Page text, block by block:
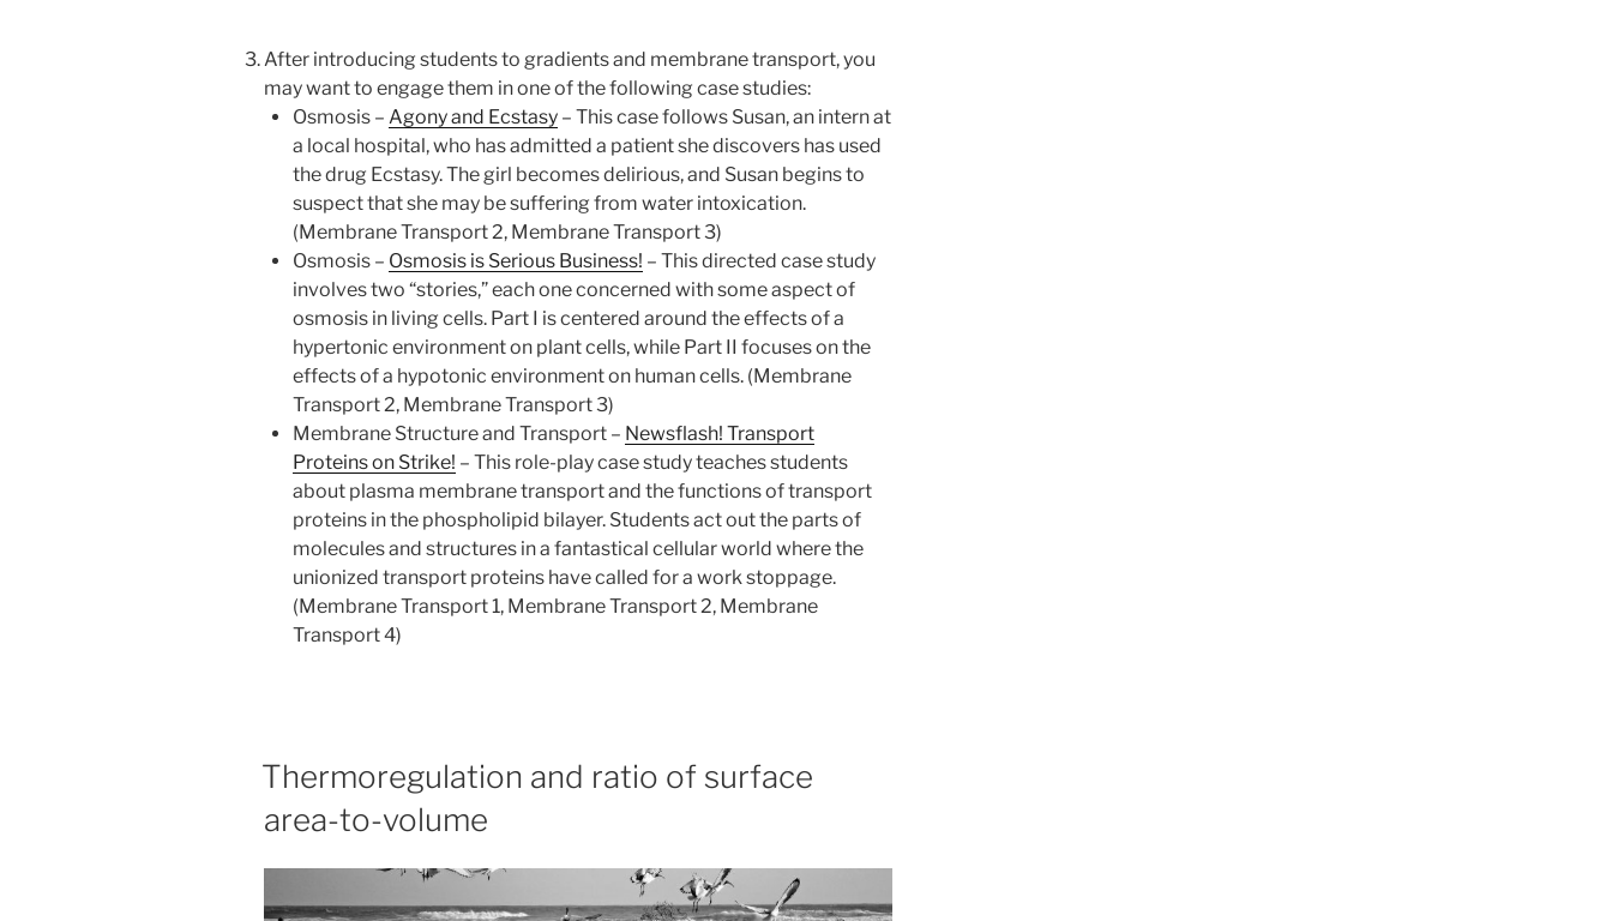
After introducing students to gradients and membrane transport, you
may want to engage them in one of the following case studies:
Osmosis – Agony and Ecstasy – This case follows Susan, an intern at
a local hospital, who has admitted a patient she discovers has used
the drug Ecstasy. The girl becomes delirious, and Susan begins to
suspect that she may be suffering from water intoxication.
(Membrane Transport 2, Membrane Transport 3)
Osmosis – Osmosis is Serious Business! – This directed case study
involves two “stories,” each one concerned with some aspect of
osmosis in living cells. Part I is centered around the effects of a
hypertonic environment on plant cells, while Part II focuses on the
effects of a hypotonic environment on human cells. (Membrane
Transport 2, Membrane Transport 3)
Membrane Structure and Transport – Newsflash! Transport
Proteins on Strike! – This role-play case study teaches students
about plasma membrane transport and the functions of transport
proteins in the phospholipid bilayer. Students act out the parts of
molecules and structures in a fantastical cellular world where the
unionized transport proteins have called for a work stoppage.
(Membrane Transport 1, Membrane Transport 2, Membrane
Transport 4)
Thermoregulation and ratio of surface
area-to-volume